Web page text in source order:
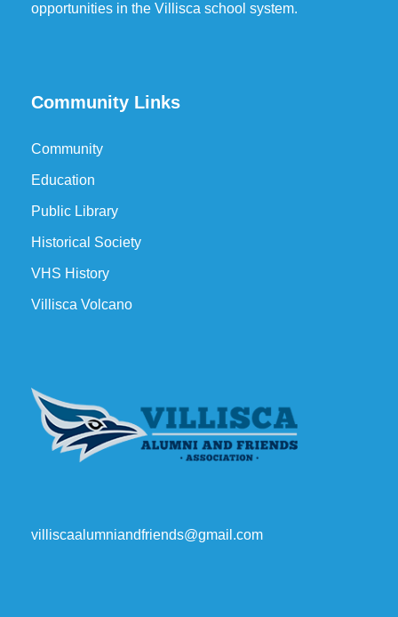
opportunities in the Villisca school system.
Community Links
Community
Education
Public Library
Historical Society
VHS History
Villisca Volcano
villiscaalumniandfriends@gmail.com